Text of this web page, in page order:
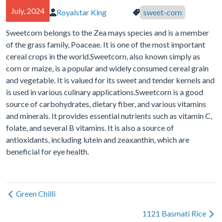
July, 2024
Author of article:
Royalstar King
Tags in article:
sweet-corn
Sweetcorn belongs to the Zea mays species and is a member
of the grass family, Poaceae. It is one of the most important
cereal crops in the world.Sweetcorn, also known simply as
corn or maize, is a popular and widely consumed cereal grain
and vegetable. It is valued for its sweet and tender kernels and
is used in various culinary applications.Sweetcorn is a good
source of carbohydrates, dietary fiber, and various vitamins
and minerals. It provides essential nutrients such as vitamin C,
folate, and several B vitamins. It is also a source of
antioxidants, including lutein and zeaxanthin, which are
beneficial for eye health.
Green Chilli
1121 Basmati Rice